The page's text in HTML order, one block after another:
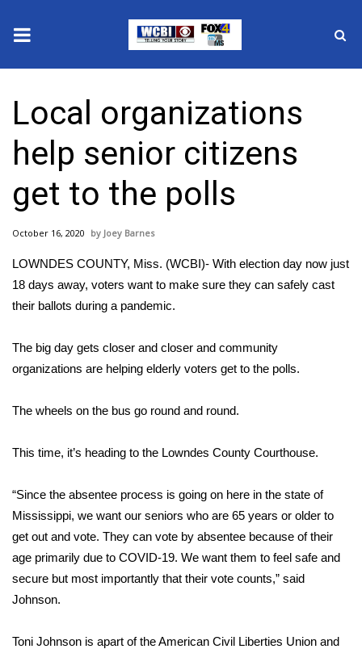
2025 Municipal Elections
Crime
Local News
National/World News
MidMorning with WCBI
WCBI Sunrise Saturday
Sports
College Sports
2025 High School Football Tour
Weather
Latest Forecast
Local organizations
help senior citizens
get to the polls
October 16, 2020 Joey Barnes
LOWNDES COUNTY, Miss. (WCBI)- With election day now just
18 days away, voters want to make sure they can safely cast
their ballots during a pandemic.
The big day gets closer and closer and community
organizations are helping elderly voters get to the polls.
The wheels on the bus go round and round.
This time, it’s heading to the Lowndes County Courthouse.
“Since the absentee process is going on here in the state of
Mississippi, we want our seniors who are 65 years or older to
get out and vote. They can vote by absentee because of their
age primarily due to COVID-19. We want them to feel safe and
secure but most importantly that their vote counts,” said
Johnson.
Toni Johnson is apart of the American Civil Liberties Union and